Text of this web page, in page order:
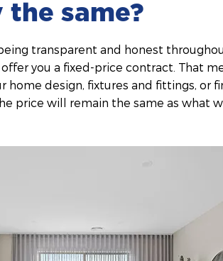
same?
transparent and honest
you a fixed-price contract. That
home design, fixtures and fittings, or
price will remain the same as what